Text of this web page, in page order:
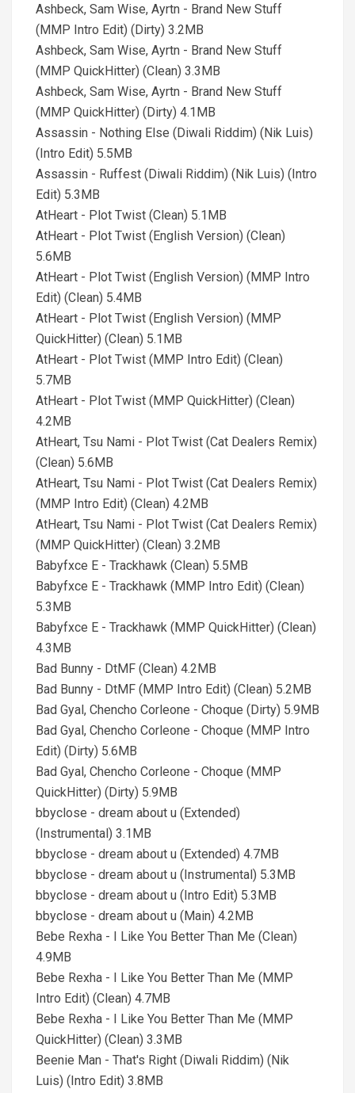
Ashbeck, Sam Wise, Ayrtn - Brand New Stuff
(MMP Intro Edit) (Dirty) 3.2MB
Ashbeck, Sam Wise, Ayrtn - Brand New Stuff
(MMP QuickHitter) (Clean) 3.3MB
Ashbeck, Sam Wise, Ayrtn - Brand New Stuff
(MMP QuickHitter) (Dirty) 4.1MB
Assassin - Nothing Else (Diwali Riddim) (Nik Luis)
(Intro Edit) 5.5MB
Assassin - Ruffest (Diwali Riddim) (Nik Luis) (Intro
Edit) 5.3MB
AtHeart - Plot Twist (Clean) 5.1MB
AtHeart - Plot Twist (English Version) (Clean)
5.6MB
AtHeart - Plot Twist (English Version) (MMP Intro
Edit) (Clean) 5.4MB
AtHeart - Plot Twist (English Version) (MMP
QuickHitter) (Clean) 5.1MB
AtHeart - Plot Twist (MMP Intro Edit) (Clean)
5.7MB
AtHeart - Plot Twist (MMP QuickHitter) (Clean)
4.2MB
AtHeart, Tsu Nami - Plot Twist (Cat Dealers Remix)
(Clean) 5.6MB
AtHeart, Tsu Nami - Plot Twist (Cat Dealers Remix)
(MMP Intro Edit) (Clean) 4.2MB
AtHeart, Tsu Nami - Plot Twist (Cat Dealers Remix)
(MMP QuickHitter) (Clean) 3.2MB
Babyfxce E - Trackhawk (Clean) 5.5MB
Babyfxce E - Trackhawk (MMP Intro Edit) (Clean)
5.3MB
Babyfxce E - Trackhawk (MMP QuickHitter) (Clean)
4.3MB
Bad Bunny - DtMF (Clean) 4.2MB
Bad Bunny - DtMF (MMP Intro Edit) (Clean) 5.2MB
Bad Gyal, Chencho Corleone - Choque (Dirty) 5.9MB
Bad Gyal, Chencho Corleone - Choque (MMP Intro
Edit) (Dirty) 5.6MB
Bad Gyal, Chencho Corleone - Choque (MMP
QuickHitter) (Dirty) 5.9MB
bbyclose - dream about u (Extended)
(Instrumental) 3.1MB
bbyclose - dream about u (Extended) 4.7MB
bbyclose - dream about u (Instrumental) 5.3MB
bbyclose - dream about u (Intro Edit) 5.3MB
bbyclose - dream about u (Main) 4.2MB
Bebe Rexha - I Like You Better Than Me (Clean)
4.9MB
Bebe Rexha - I Like You Better Than Me (MMP
Intro Edit) (Clean) 4.7MB
Bebe Rexha - I Like You Better Than Me (MMP
QuickHitter) (Clean) 3.3MB
Beenie Man - That's Right (Diwali Riddim) (Nik
Luis) (Intro Edit) 3.8MB